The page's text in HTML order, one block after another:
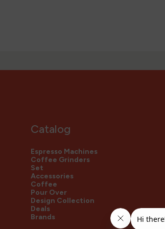
Catalog
Espresso Machines
Coffee Grinders
Set
Accessories
Coffee
Pour Over
Design Collection
Deals
Brands